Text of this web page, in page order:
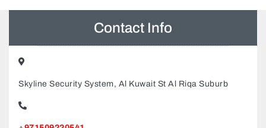
Contact Info
Skyline Security System, Al Kuwait St Al Riqa Suburb